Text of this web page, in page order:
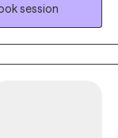
critic, and build
believe therapy
reflect, and
or just
session